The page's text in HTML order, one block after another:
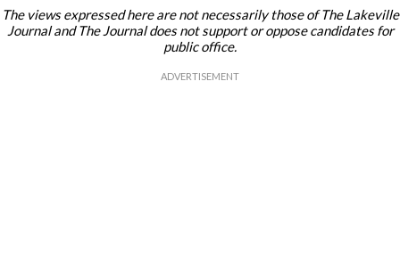
The views expressed here are not necessarily those of The Lakeville
Journal and The Journal does not support or oppose candidates for
public office.